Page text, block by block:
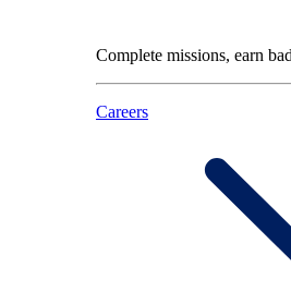
Complete missions, earn
Careers